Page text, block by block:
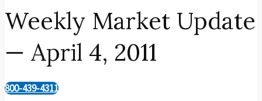
Weekly Market Update
— April 4, 2011
800-439-4311